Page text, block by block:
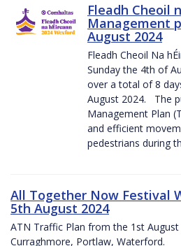
Fleadh Cheoil
Management
August 2024
Fleadh Cheoil Na
Sunday the 4th of
over a total of 8
August 2024. The
Management Plan
and efficient
pedestrians during
All Together Now Festival
5th August 2024
ATN Traffic Plan from the 1st
Curraghmore, Portlaw, Waterford.